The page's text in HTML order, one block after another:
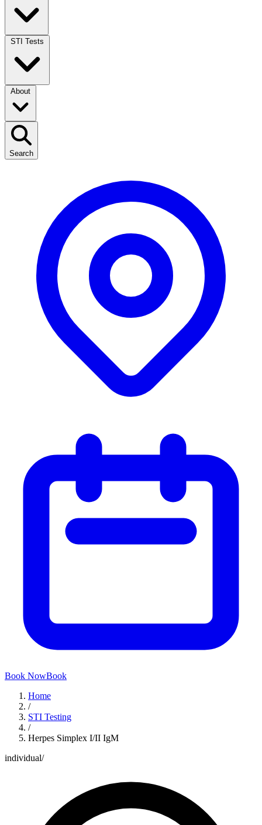
Search
Book NowBook
Home
/
STI Testing
/
Herpes Simplex I/II IgM
individual/